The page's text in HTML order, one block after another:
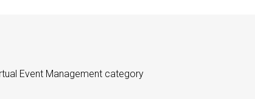
Event Management category